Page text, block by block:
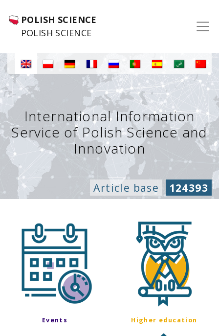
POLISH SCIENCE
POLISH SCIENCE
International Information
Service of Polish Science and
Innovation
Article base 124393
Events Higher education